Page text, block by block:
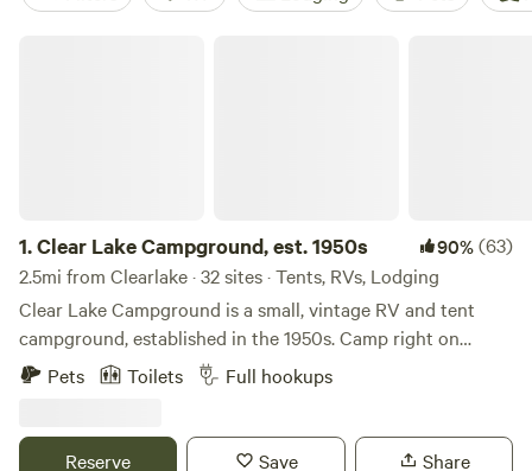
1.Clear Lake Campground, est. 1950s 90%(63)
2.5mi from Clearlake · 32 sites · Tents, RVs, Lodging
Clear Lake Campground is a small, vintage RV and tent
campground, established in the 1950s. Camp right on
Cache Creek, the only outlet of Clear Lake. The
campground offers fishing, kayaking, and boating right
For lake fishing, Redbud Park, Highlands Park and Austin
Pets Toilets Full hookups
Reserve Save Share